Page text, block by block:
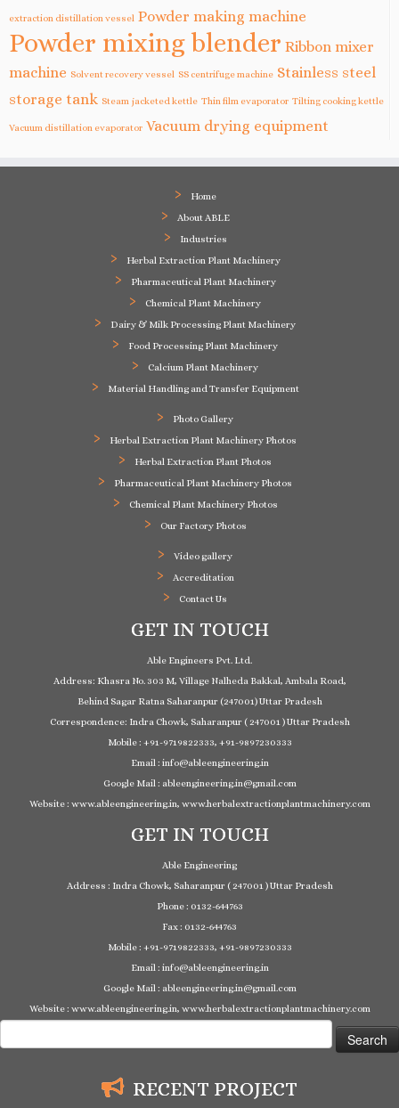
extraction distillation vessel Powder making machine
Powder mixing blender Ribbon mixer
machine Solvent recovery vessel SS centrifuge machine Stainless steel
storage tank Steam jacketed kettle Thin film evaporator Tilting cooking kettle
Vacuum distillation evaporator Vacuum drying equipment
Home
About ABLE
Industries
Herbal Extraction Plant Machinery
Pharmaceutical Plant Machinery
Chemical Plant Machinery
Dairy & Milk Processing Plant Machinery
Food Processing Plant Machinery
Calcium Plant Machinery
Material Handling and Transfer Equipment
Photo Gallery
Herbal Extraction Plant Machinery Photos
Herbal Extraction Plant Photos
Pharmaceutical Plant Machinery Photos
Chemical Plant Machinery Photos
Our Factory Photos
Video gallery
Accreditation
Contact Us
GET IN TOUCH
Able Engineers Pvt. Ltd.
Address: Khasra No. 303 M, Village Nalheda Bakkal, Ambala Road,
Behind Sagar Ratna Saharanpur (247001) Uttar Pradesh
Correspondence: Indra Chowk, Saharanpur ( 247001 ) Uttar Pradesh
Mobile : +91-9719822333, +91-9897230333
Email : info@ableengineering.in
Google Mail : ableengineering.in@gmail.com
Website : www.ableengineering.in, www.herbalextractionplantmachinery.com
GET IN TOUCH
Able Engineering
Address : Indra Chowk, Saharanpur ( 247001 ) Uttar Pradesh
Phone : 0132-644763
Fax : 0132-644763
Mobile : +91-9719822333, +91-9897230333
Email : info@ableengineering.in
Google Mail : ableengineering.in@gmail.com
Website : www.ableengineering.in, www.herbalextractionplantmachinery.com
for:
RECENT PROJECT